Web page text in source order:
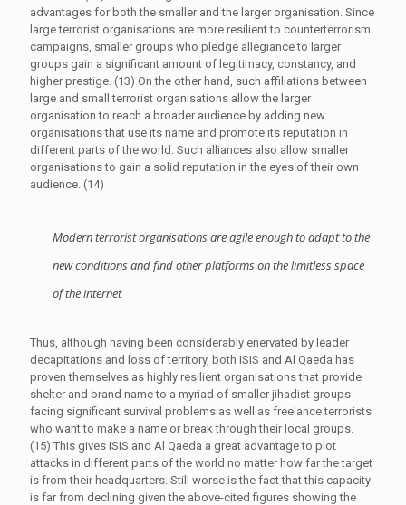
advantages for both the smaller and the larger organisation. Since
large terrorist organisations are more resilient to counterterrorism
campaigns, smaller groups who pledge allegiance to larger
groups gain a significant amount of legitimacy, constancy, and
higher prestige. (13) On the other hand, such affiliations between
large and small terrorist organisations allow the larger
organisation to reach a broader audience by adding new
organisations that use its name and promote its reputation in
different parts of the world. Such alliances also allow smaller
organisations to gain a solid reputation in the eyes of their own
audience. (14)
Modern terrorist organisations are agile enough to adapt to the
new conditions and find other platforms on the limitless space
of the internet
Thus, although having been considerably enervated by leader
decapitations and loss of territory, both ISIS and Al Qaeda has
proven themselves as highly resilient organisations that provide
shelter and brand name to a myriad of smaller jihadist groups
facing significant survival problems as well as freelance terrorists
who want to make a name or break through their local groups.
(15) This gives ISIS and Al Qaeda a great advantage to plot
attacks in different parts of the world no matter how far the target
is from their headquarters. Still worse is the fact that this capacity
is far from declining given the above-cited figures showing the